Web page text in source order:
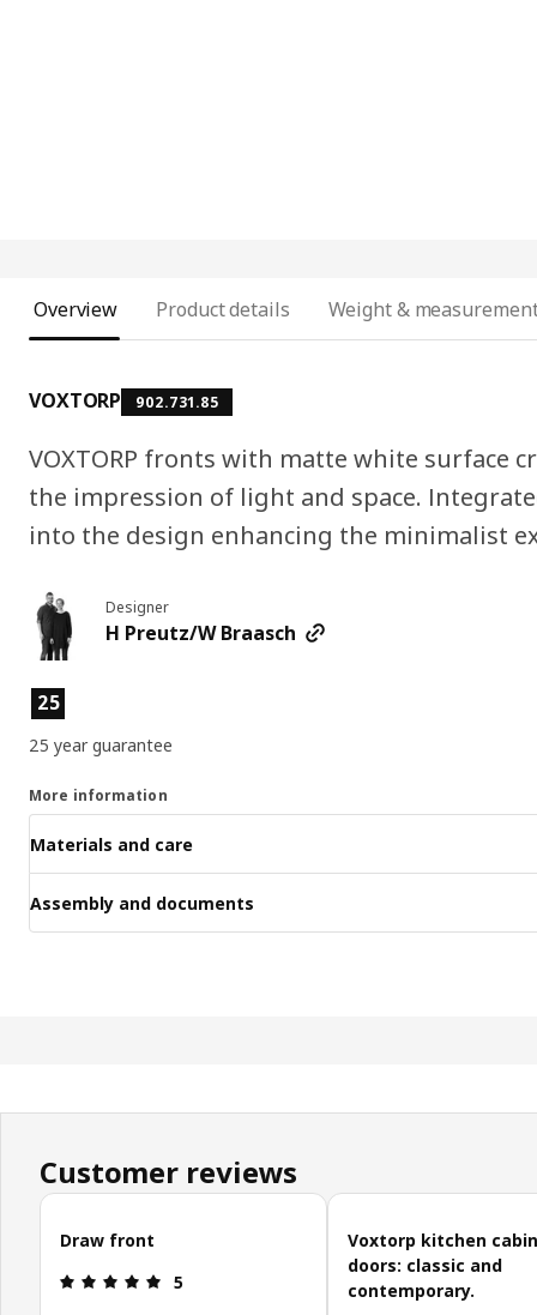
Overview Product details Weight &
VOXTORP 902.731.85
VOXTORP fronts with matte white surface
the impression of light and space.
into the design enhancing the minimalist
Designer
H Preutz/W Braasch
Product features
25
25 year guarantee
More information
Materials and care
Assembly and documents
Customer reviews
Skip customer reviews
Draw front
Review: 5 out of 5 stars.
5
Voxtorp kitchen
doors: classic and
contemporary.